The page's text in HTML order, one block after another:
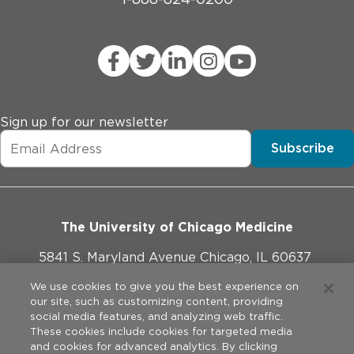
Sign up for our newsletter
Subscribe
The University of Chicago Medicine
5841 S. Maryland Avenue Chicago, IL 60637
773-702-1000
We use cookies to give you the best experience on
our site, such as customizing content, providing
social media features, and analyzing web traffic.
These cookies include cookies for targeted media
and cookies for advanced analytics. By clicking